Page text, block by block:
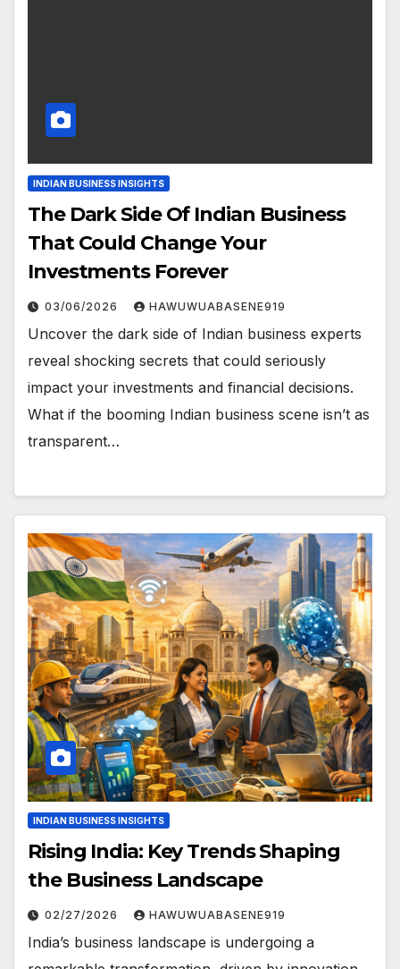
INDIAN BUSINESS INSIGHTS
The Dark Side Of Indian Business
That Could Change Your
Investments Forever
03/06/2026 HAWUWUABASENE919
Uncover the dark side of Indian business experts
reveal shocking secrets that could seriously
impact your investments and financial decisions.
What if the booming Indian business scene isn’t as
transparent…
INDIAN BUSINESS INSIGHTS
Rising India: Key Trends Shaping
the Business Landscape
02/27/2026 HAWUWUABASENE919
India’s business landscape is undergoing a